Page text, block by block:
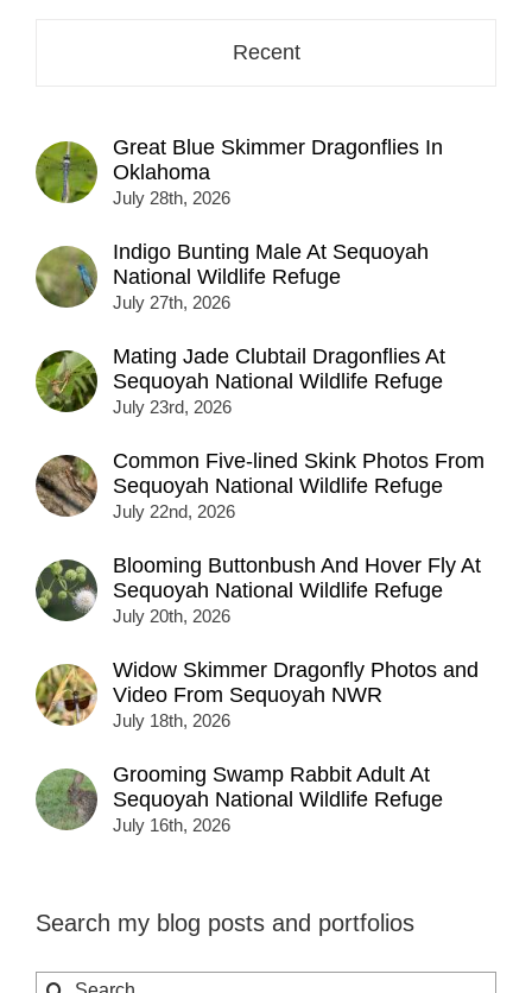
Recent
Great Blue Skimmer Dragonflies In
Oklahoma
July 28th, 2026
Indigo Bunting Male At Sequoyah
National Wildlife Refuge
July 27th, 2026
Mating Jade Clubtail Dragonflies At
Sequoyah National Wildlife Refuge
July 23rd, 2026
Common Five-lined Skink Photos From
Sequoyah National Wildlife Refuge
July 22nd, 2026
Blooming Buttonbush And Hover Fly At
Sequoyah National Wildlife Refuge
July 20th, 2026
Widow Skimmer Dragonfly Photos and
Video From Sequoyah NWR
July 18th, 2026
Grooming Swamp Rabbit Adult At
Sequoyah National Wildlife Refuge
July 16th, 2026
Search my blog posts and portfolios
Search